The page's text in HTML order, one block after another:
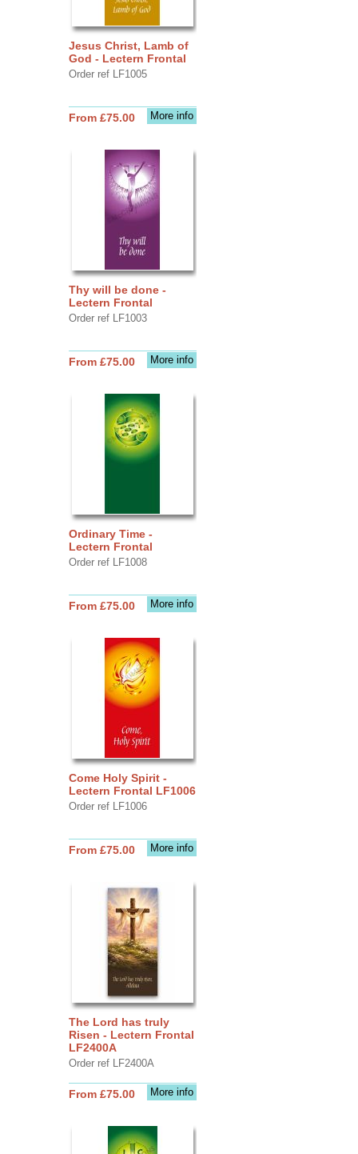
Jesus Christ, Lamb of
God - Lectern Frontal
Order ref LF1005
More info
From £75.00
Thy will be done -
Lectern Frontal
Order ref LF1003
More info
From £75.00
Ordinary Time -
Lectern Frontal
Order ref LF1008
More info
From £75.00
Come Holy Spirit -
Lectern Frontal LF1006
Order ref LF1006
More info
From £75.00
The Lord has truly
Risen - Lectern Frontal
LF2400A
Order ref LF2400A
More info
From £75.00